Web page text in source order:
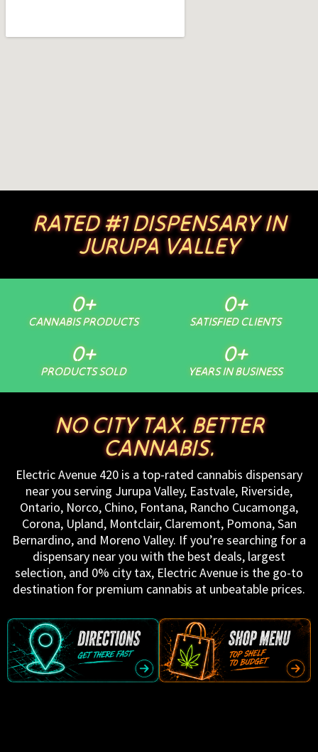
RATED #1 DISPENSARY IN
JURUPA VALLEY
CANNABIS PRODUCTS
0+
SATISFIED CLIENTS
0+
PRODUCTS SOLD
0+
YEARS IN BUSINESS
0+
NO CITY TAX. BETTER
CANNABIS.
Electric Avenue 420 is a top-rated cannabis dispensary
near you serving Jurupa Valley, Eastvale, Riverside,
Ontario, Norco, Chino, Fontana, Rancho Cucamonga,
Corona, Upland, Montclair, Claremont, Pomona, San
Bernardino, and Moreno Valley. If you’re searching for a
dispensary near you with the best deals, largest
selection, and 0% city tax, Electric Avenue is the go-to
destination for premium cannabis at unbeatable prices.